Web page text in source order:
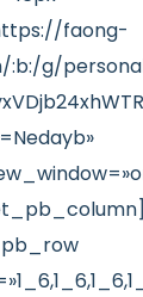
faong-
:b:/g/